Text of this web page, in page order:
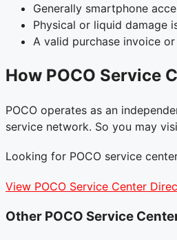
Generally smartphone
Physical or liquid damage
A valid purchase invoice
How POCO Service
POCO operates as an
service network. So you may
Looking for POCO service
View POCO Service Center
Other POCO Service